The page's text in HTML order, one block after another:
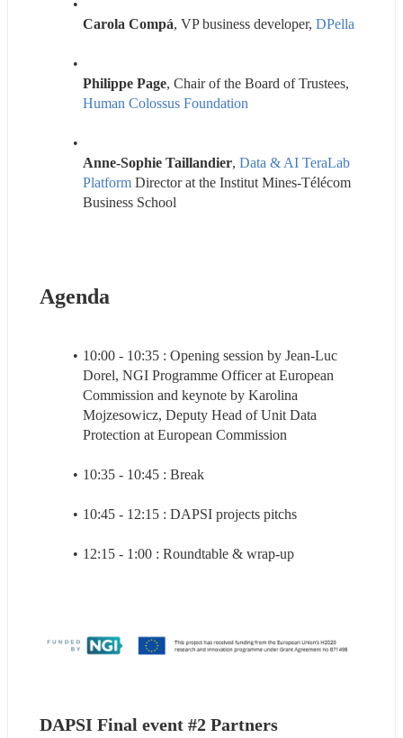
Carola Compá, VP business developer, DPella
Philippe Page
Human Colossus Foundation
Anne-Sophie Taillandier, Data & AI TeraLab
Platform Director at the Institut Mines-Télécom
Business School
Agenda
10:00 - 10:35 : Opening session by Jean-Luc
Dorel, NGI Programme Officer at European
Commission and keynote by Karolina
Mojzesowicz, Deputy Head of Unit Data
Protection at European Commission
10:35 - 10:45 : Break
10:45 - 12:15 : DAPSI projects pitchs
12:15 - 1:00 : Roundtable & wrap-up
DAPSI Final event #2 Partners